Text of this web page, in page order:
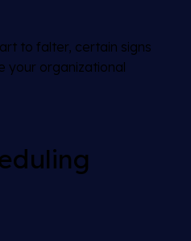
to falter, certain signs
your organizational